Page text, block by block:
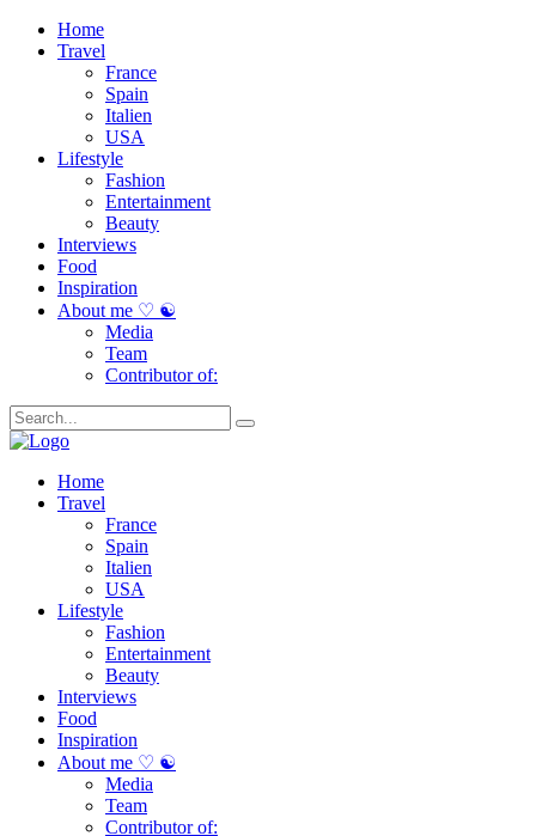
Home
Travel
France
Spain
Italien
USA
Lifestyle
Fashion
Entertainment
Beauty
Interviews
Food
Inspiration
About me ♡ ☯
Media
Team
Contributor of:
Home
Travel
France
Spain
Italien
USA
Lifestyle
Fashion
Entertainment
Beauty
Interviews
Food
Inspiration
About me ♡ ☯
Media
Team
Contributor of: